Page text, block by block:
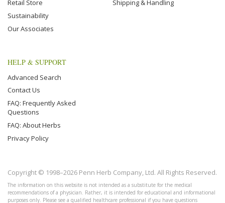
Retail Store
Sustainability
Our Associates
Shipping & Handling
HELP & SUPPORT
Advanced Search
Contact Us
FAQ: Frequently Asked
Questions
FAQ: About Herbs
Privacy Policy
Copyright © 1998–2026 Penn Herb Company, Ltd. All Rights Reserved.
The information on this website is not intended as a substitute for the medical
recommendations of a physician. Rather, it is intended for educational and informational
purposes only. Please see a qualified healthcare professional if you have questions